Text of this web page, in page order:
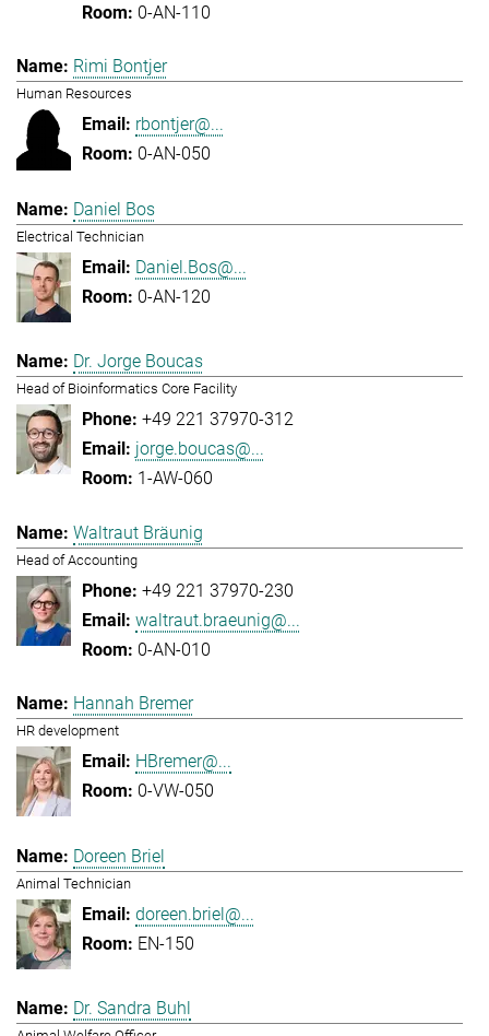
0-AN-110
Rimi Bontjer
Human Resources
rbontjer@...
0-AN-050
Daniel Bos
Electrical Technician
Daniel.Bos@...
0-AN-120
Dr. Jorge Boucas
Head of Bioinformatics Core Facility
+49 221 37970-312
jorge.boucas@...
1-AW-060
Waltraut Bräunig
Head of Accounting
+49 221 37970-230
waltraut.braeunig@...
0-AN-010
Hannah Bremer
HR development
HBremer@...
0-VW-050
Doreen Briel
Animal Technician
doreen.briel@...
EN-150
Dr. Sandra Buhl